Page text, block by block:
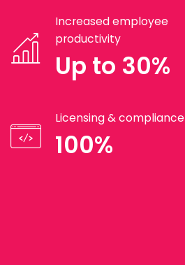
Increased employee
productivity
Up to 30%
Licensing & compliance
100%